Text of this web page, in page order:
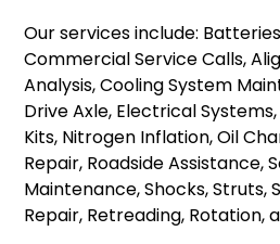
Our services include:
Commercial Service Calls,
Analysis, Cooling System
Drive Axle, Electrical
Kits, Nitrogen Inflation, Oil
Repair, Roadside Assistance,
Maintenance, Shocks, Struts,
Repair, Retreading, Rotation,